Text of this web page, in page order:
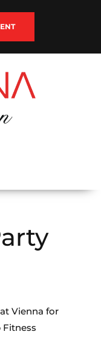
Vienna for
Fitness